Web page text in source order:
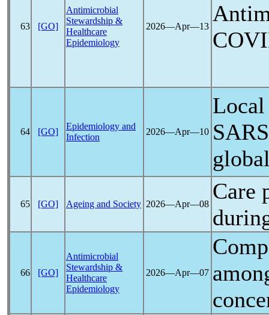
63 [GO]
Antimicrobial
Stewardship &
Healthcare
Epidemiology
2026―Apr―13
64 [GO]
Epidemiology and
Infection
2026―Apr―10
65 [GO] Ageing and Society 2026―Apr―08
Care
66 [GO]
Antimicrobial
Stewardship &
Healthcare
Epidemiology
2026―Apr―07